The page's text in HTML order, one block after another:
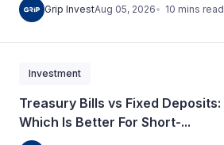
Grip InvestAug 05, 2026 10 mins read
Investment
Treasury Bills vs Fixed Deposits:
Which Is Better For Short-...